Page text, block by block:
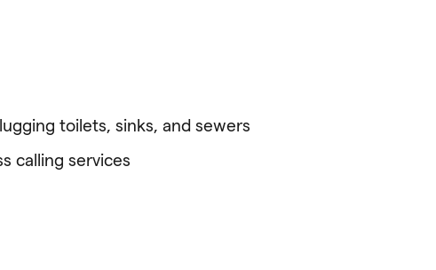
toilets, sinks, and sewers
calling services